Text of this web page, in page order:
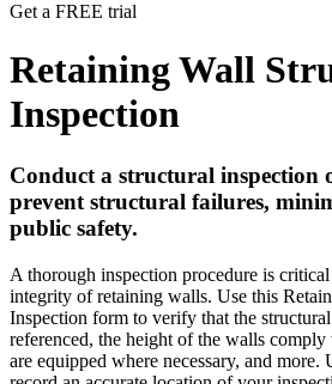
Get a FREE trial
Retaining Wall
Inspection
Conduct a structural inspection
prevent structural failures,
public safety.
A thorough inspection procedure is
integrity of retaining walls. Use this
Inspection form to verify that the
referenced, the height of the walls
are equipped where necessary, and more.